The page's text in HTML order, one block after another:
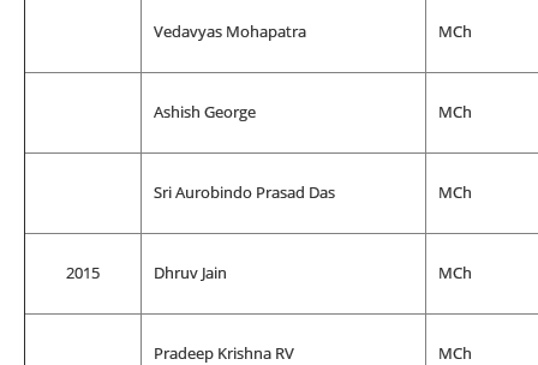
Vedavyas Mohapatra MCh
Ashish George MCh
Sri Aurobindo Prasad Das MCh
2015 Dhruv Jain MCh
Pradeep Krishna RV MCh